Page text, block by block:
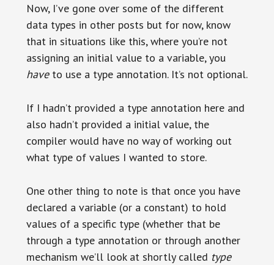
Now, I’ve gone over some of the different
data types in other posts but for now, know
that in situations like this, where you’re not
assigning an initial value to a variable, you
haveto use a type annotation. It’s not optional.
If I hadn’t provided a type annotation here and
also hadn’t provided a initial value, the
compiler would have no way of working out
what type of values I wanted to store.
One other thing to note is that once you have
declared a variable (or a constant) to hold
values of a specific type (whether that be
through a type annotation or through another
mechanism we’ll look at shortly called type